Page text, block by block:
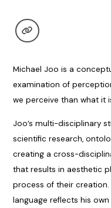
Michael Joo is a
examination of
we perceive than what it
Joo’s multi-disciplinary
scientific research,
creating a cross-
that results in aesthetic
process of their creation.
language reflects his